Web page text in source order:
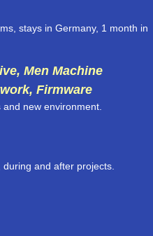
stays in Germany, 1 month in
Men Machine
Firmware
new environment.
and after projects.